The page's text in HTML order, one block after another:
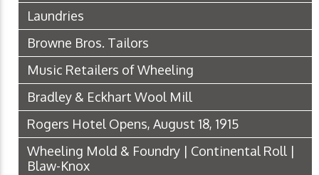
Laundries
Browne Bros. Tailors
Music Retailers of Wheeling
Bradley & Eckhart Wool Mill
Rogers Hotel Opens, August 18, 1915
Wheeling Mold & Foundry | Continental Roll |
Blaw-Knox